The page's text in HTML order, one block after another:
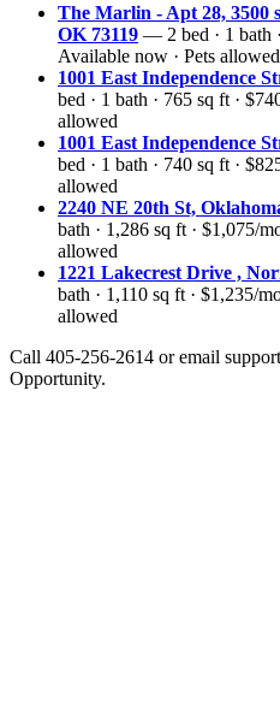
The Marlin - Apt 28, 3500
OK 73119 — 2 bed · 1 bath
Available now · Pets allowed
1001 East Independence
bed · 1 bath · 765 sq ft ·
allowed
1001 East Independence
bed · 1 bath · 740 sq ft ·
allowed
2240 NE 20th St,
bath · 1,286 sq ft · $1,075/
allowed
1221 Lakecrest Drive ,
bath · 1,110 sq ft · $1,235/
allowed
Call 405-256-2614 or email
Opportunity.